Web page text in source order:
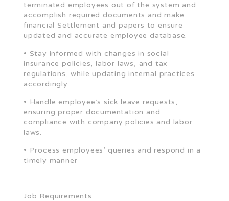
terminated employees out of the system and
accomplish required documents and make
financial Settlement and papers to ensure
updated and accurate employee database.
• Stay informed with changes in social
insurance policies, labor laws, and tax
regulations, while updating internal practices
accordingly.
• Handle employee’s sick leave requests,
ensuring proper documentation and
compliance with company policies and labor
laws.
• Process employees’ queries and respond in a
timely manner
Job Requirements: